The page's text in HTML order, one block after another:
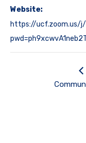
Website:
https://ucf.zoom.us/